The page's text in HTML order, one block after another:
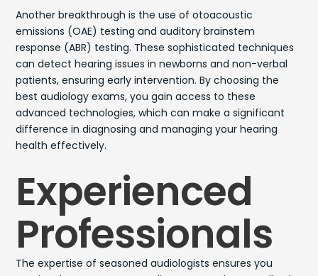
Another breakthrough is the use of otoacoustic
emissions (OAE) testing and auditory brainstem
response (ABR) testing. These sophisticated techniques
can detect hearing issues in newborns and non-verbal
patients, ensuring early intervention. By choosing the
best audiology exams, you gain access to these
advanced technologies, which can make a significant
difference in diagnosing and managing your hearing
health effectively.
Experienced
Professionals
The expertise of seasoned audiologists ensures you